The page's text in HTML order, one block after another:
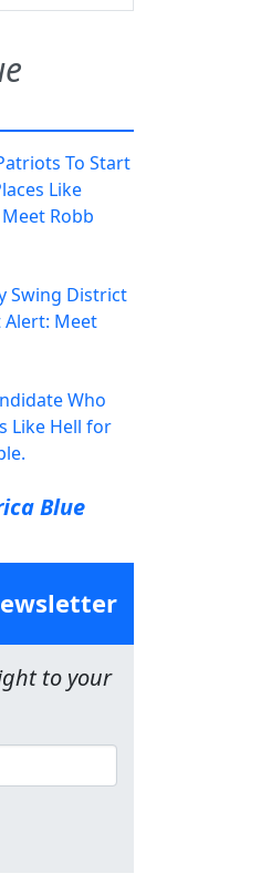
To Start
Like
Robb
Swing District
Meet
Who
Like Hell for
Blue
to your